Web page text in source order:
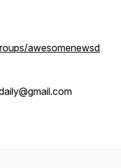
awesomenewsd